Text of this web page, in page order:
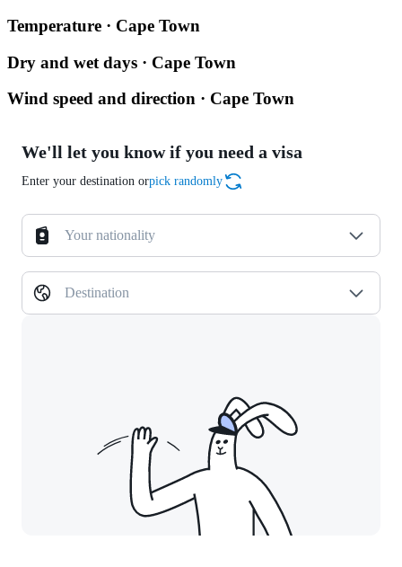
Temperature · Cape Town
Dry and wet days · Cape Town
Wind speed and direction · Cape Town
We'll let you know if you need a visa
Enter your destination orpick randomly
Your nationality
Destination